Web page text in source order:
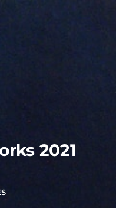
2021